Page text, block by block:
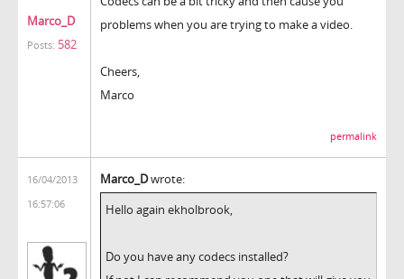
Marco_D
Posts: 582
problems when you are trying to make a video.
Cheers,
Marco
permalink
16/04/2013
16:57:06
Marco_Dwrote:
Hello again ekholbrook,
Do you have any codecs installed?